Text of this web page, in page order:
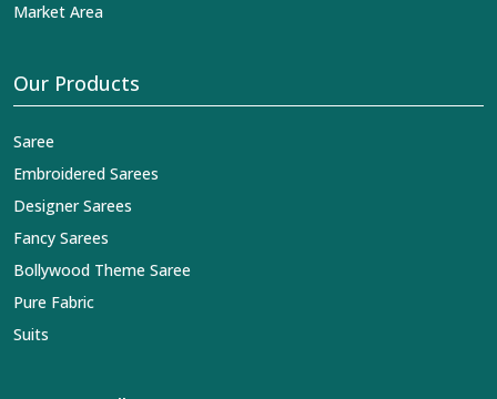
Market Area
Our Products
Saree
Embroidered Sarees
Designer Sarees
Fancy Sarees
Bollywood Theme Saree
Pure Fabric
Suits